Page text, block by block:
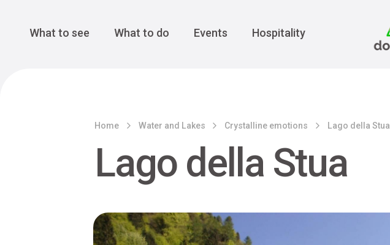
Main Navigation
What to see What to do Events Hospitality
Home Water and Lakes Crystalline emotions Lago della Stua
Lago della Stua